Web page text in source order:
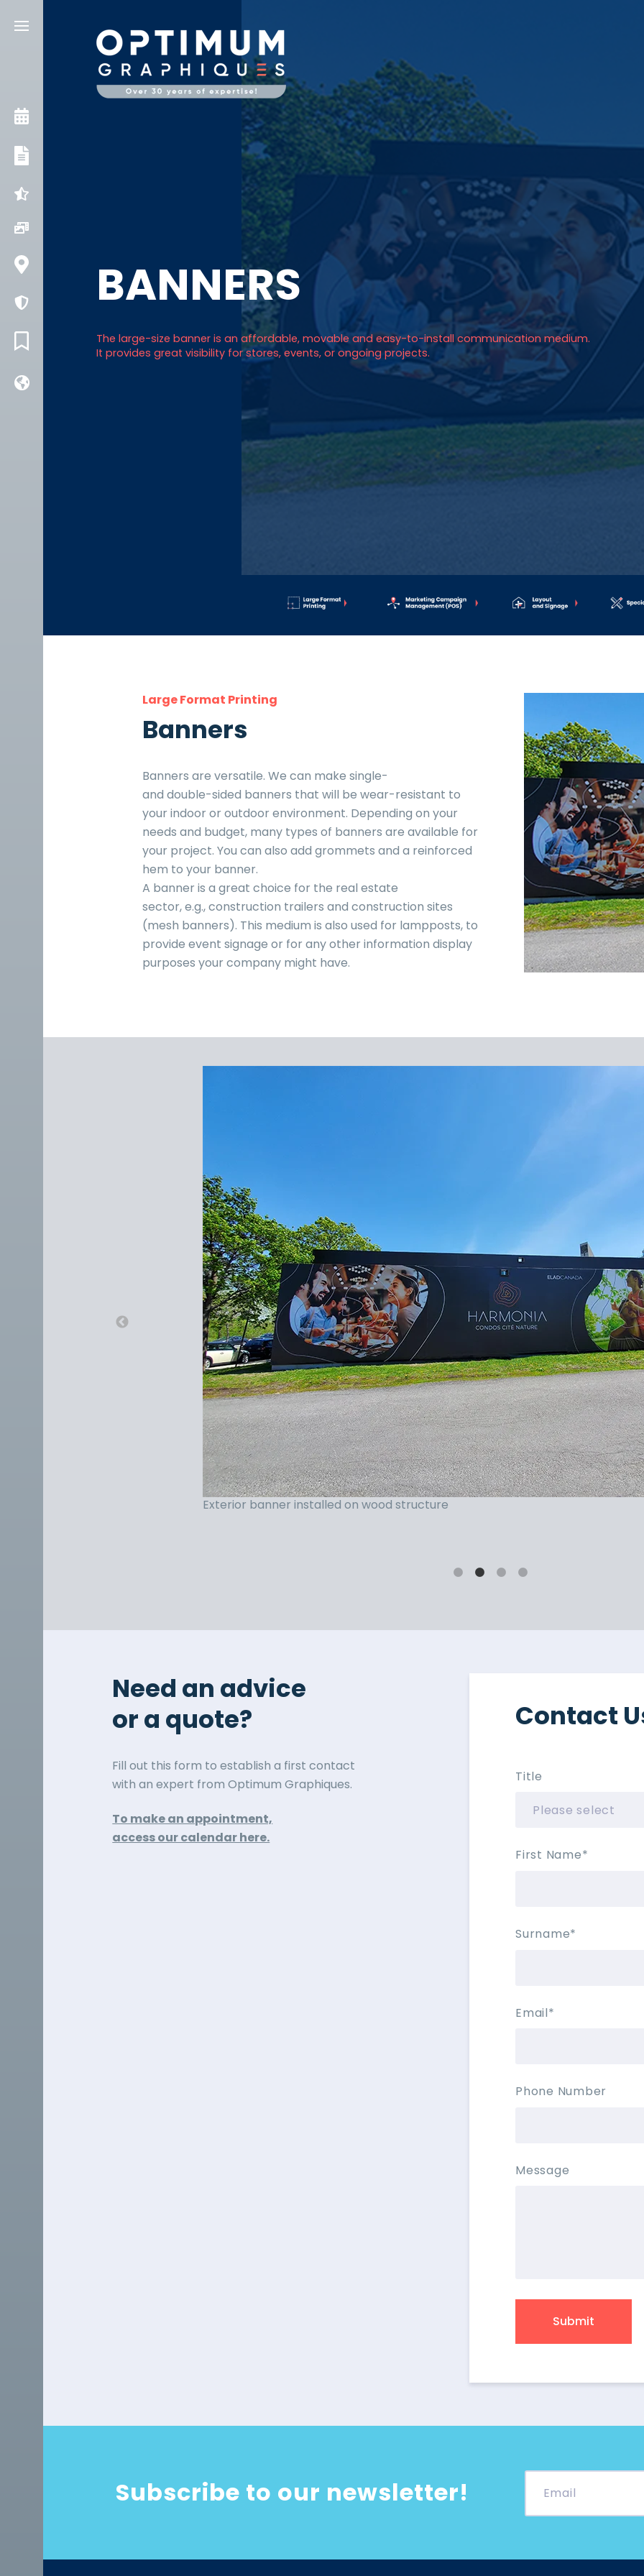
BANNERS
The large-size banner is an affordable, movable and easy-to-install communication medium.
It provides great visibility for stores, events, or ongoing projects.
COVID PROTECTION
Large Format Printing
Banners
Banners are versatile. We can make single-
and double-sided banners that will be wear-resistant to
your indoor or outdoor environment. Depending on your
needs and budget, many types of banners are available for
your project. You can also add grommets and a reinforced
hem to your banner.
A banner is a great choice for the real estate
sector, e.g., construction trailers and construction sites
(mesh banners). This medium is also used for lampposts, to
provide event signage or for any other information display
purposes your company might have.
Hanging Banner
Need an advice
or a quote?
Fill out this form to establish a first contact
with an expert from Optimum Graphiques.
To make an appointment,
access our calendar here.
Contact
Title
First Name*
Surname*
Email*
Phone Number
Message
Subscribe to our newsletter!